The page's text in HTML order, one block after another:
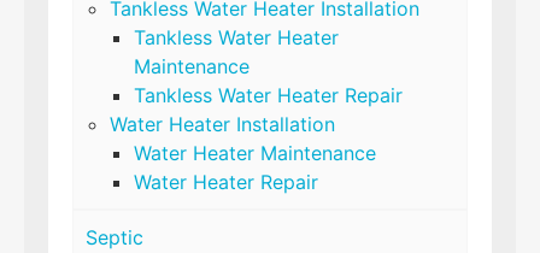
Tankless Water Heater Installation
Tankless Water Heater
Maintenance
Tankless Water Heater Repair
Water Heater Installation
Water Heater Maintenance
Water Heater Repair
Septic